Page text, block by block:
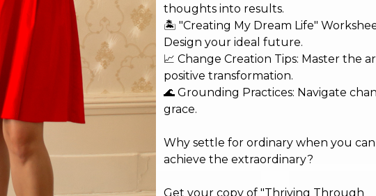
Email*
thoughts into results.
🏝️ "Creating My Dream Life"
Design your ideal future.
📈 Change Creation Tips: Master the
positive transformation.
🌊 Grounding Practices: Navigate
grace.
Why settle for ordinary when you can
achieve the extraordinary?
Get your copy of "Thriving Through